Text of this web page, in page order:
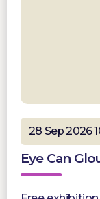
28 Sep 2026
Eye Can